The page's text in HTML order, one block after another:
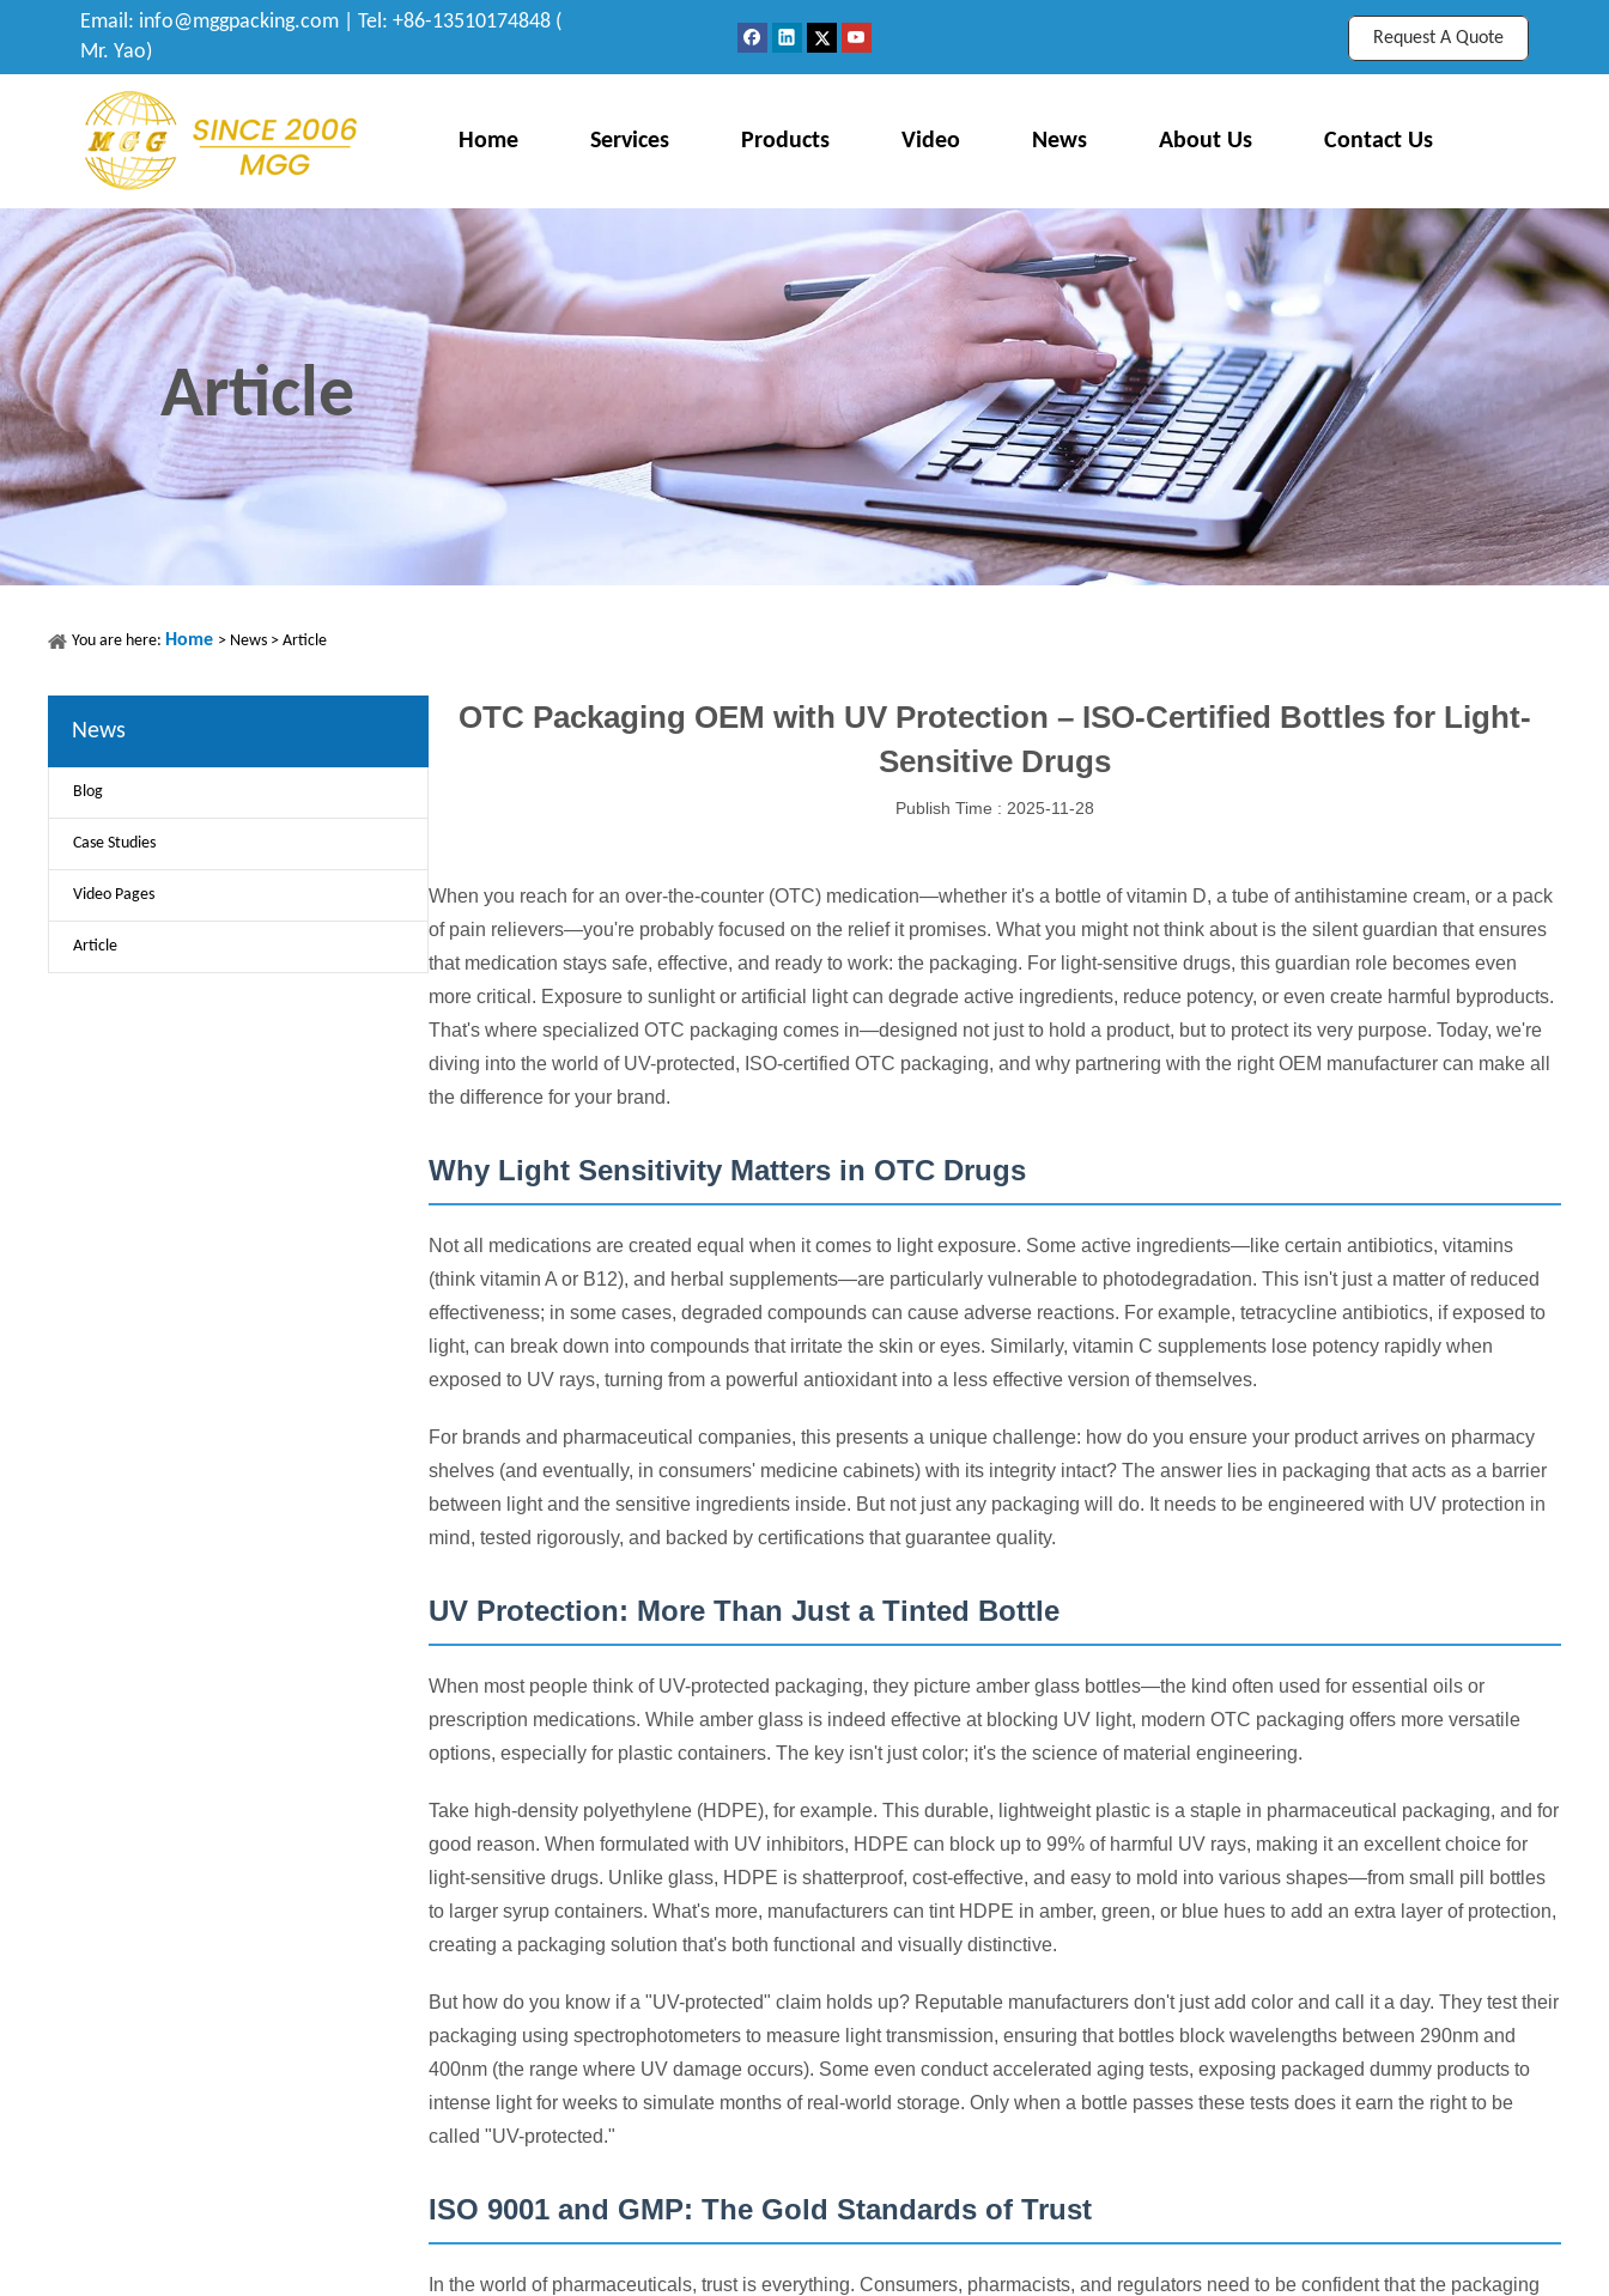
Email: info@mggpacking.com | Tel: +86-13510174848 (
Mr. Yao)
Request A Quote
Home Services Products Video News About Us Contact Us
Article
You are here: Home > News > Article
News
Blog
Case Studies
Video Pages
Article
OTC Packaging OEM with UV Protection – ISO-Certified Bottles for Light-
Sensitive Drugs
Publish Time : 2025-11-28
When you reach for an over-the-counter (OTC) medication—whether it's a bottle of vitamin D, a tube of antihistamine cream, or a pack
of pain relievers—you're probably focused on the relief it promises. What you might not think about is the silent guardian that ensures
that medication stays safe, effective, and ready to work: the packaging. For light-sensitive drugs, this guardian role becomes even
more critical. Exposure to sunlight or artificial light can degrade active ingredients, reduce potency, or even create harmful byproducts.
That's where specialized OTC packaging comes in—designed not just to hold a product, but to protect its very purpose. Today, we're
diving into the world of UV-protected, ISO-certified OTC packaging, and why partnering with the right OEM manufacturer can make all
the difference for your brand.
Why Light Sensitivity Matters in OTC Drugs
Not all medications are created equal when it comes to light exposure. Some active ingredients—like certain antibiotics, vitamins
(think vitamin A or B12), and herbal supplements—are particularly vulnerable to photodegradation. This isn't just a matter of reduced
effectiveness; in some cases, degraded compounds can cause adverse reactions. For example, tetracycline antibiotics, if exposed to
light, can break down into compounds that irritate the skin or eyes. Similarly, vitamin C supplements lose potency rapidly when
exposed to UV rays, turning from a powerful antioxidant into a less effective version of themselves.
For brands and pharmaceutical companies, this presents a unique challenge: how do you ensure your product arrives on pharmacy
shelves (and eventually, in consumers' medicine cabinets) with its integrity intact? The answer lies in packaging that acts as a barrier
between light and the sensitive ingredients inside. But not just any packaging will do. It needs to be engineered with UV protection in
mind, tested rigorously, and backed by certifications that guarantee quality.
UV Protection: More Than Just a Tinted Bottle
When most people think of UV-protected packaging, they picture amber glass bottles—the kind often used for essential oils or
prescription medications. While amber glass is indeed effective at blocking UV light, modern OTC packaging offers more versatile
options, especially for plastic containers. The key isn't just color; it's the science of material engineering.
Take high-density polyethylene (HDPE), for example. This durable, lightweight plastic is a staple in pharmaceutical packaging, and for
good reason. When formulated with UV inhibitors, HDPE can block up to 99% of harmful UV rays, making it an excellent choice for
light-sensitive drugs. Unlike glass, HDPE is shatterproof, cost-effective, and easy to mold into various shapes—from small pill bottles
to larger syrup containers. What's more, manufacturers can tint HDPE in amber, green, or blue hues to add an extra layer of protection,
creating a packaging solution that's both functional and visually distinctive.
But how do you know if a "UV-protected" claim holds up? Reputable manufacturers don't just add color and call it a day. They test their
packaging using spectrophotometers to measure light transmission, ensuring that bottles block wavelengths between 290nm and
400nm (the range where UV damage occurs). Some even conduct accelerated aging tests, exposing packaged dummy products to
intense light for weeks to simulate months of real-world storage. Only when a bottle passes these tests does it earn the right to be
called "UV-protected."
ISO 9001 and GMP: The Gold Standards of Trust
In the world of pharmaceuticals, trust is everything. Consumers, pharmacists, and regulators need to be confident that the packaging